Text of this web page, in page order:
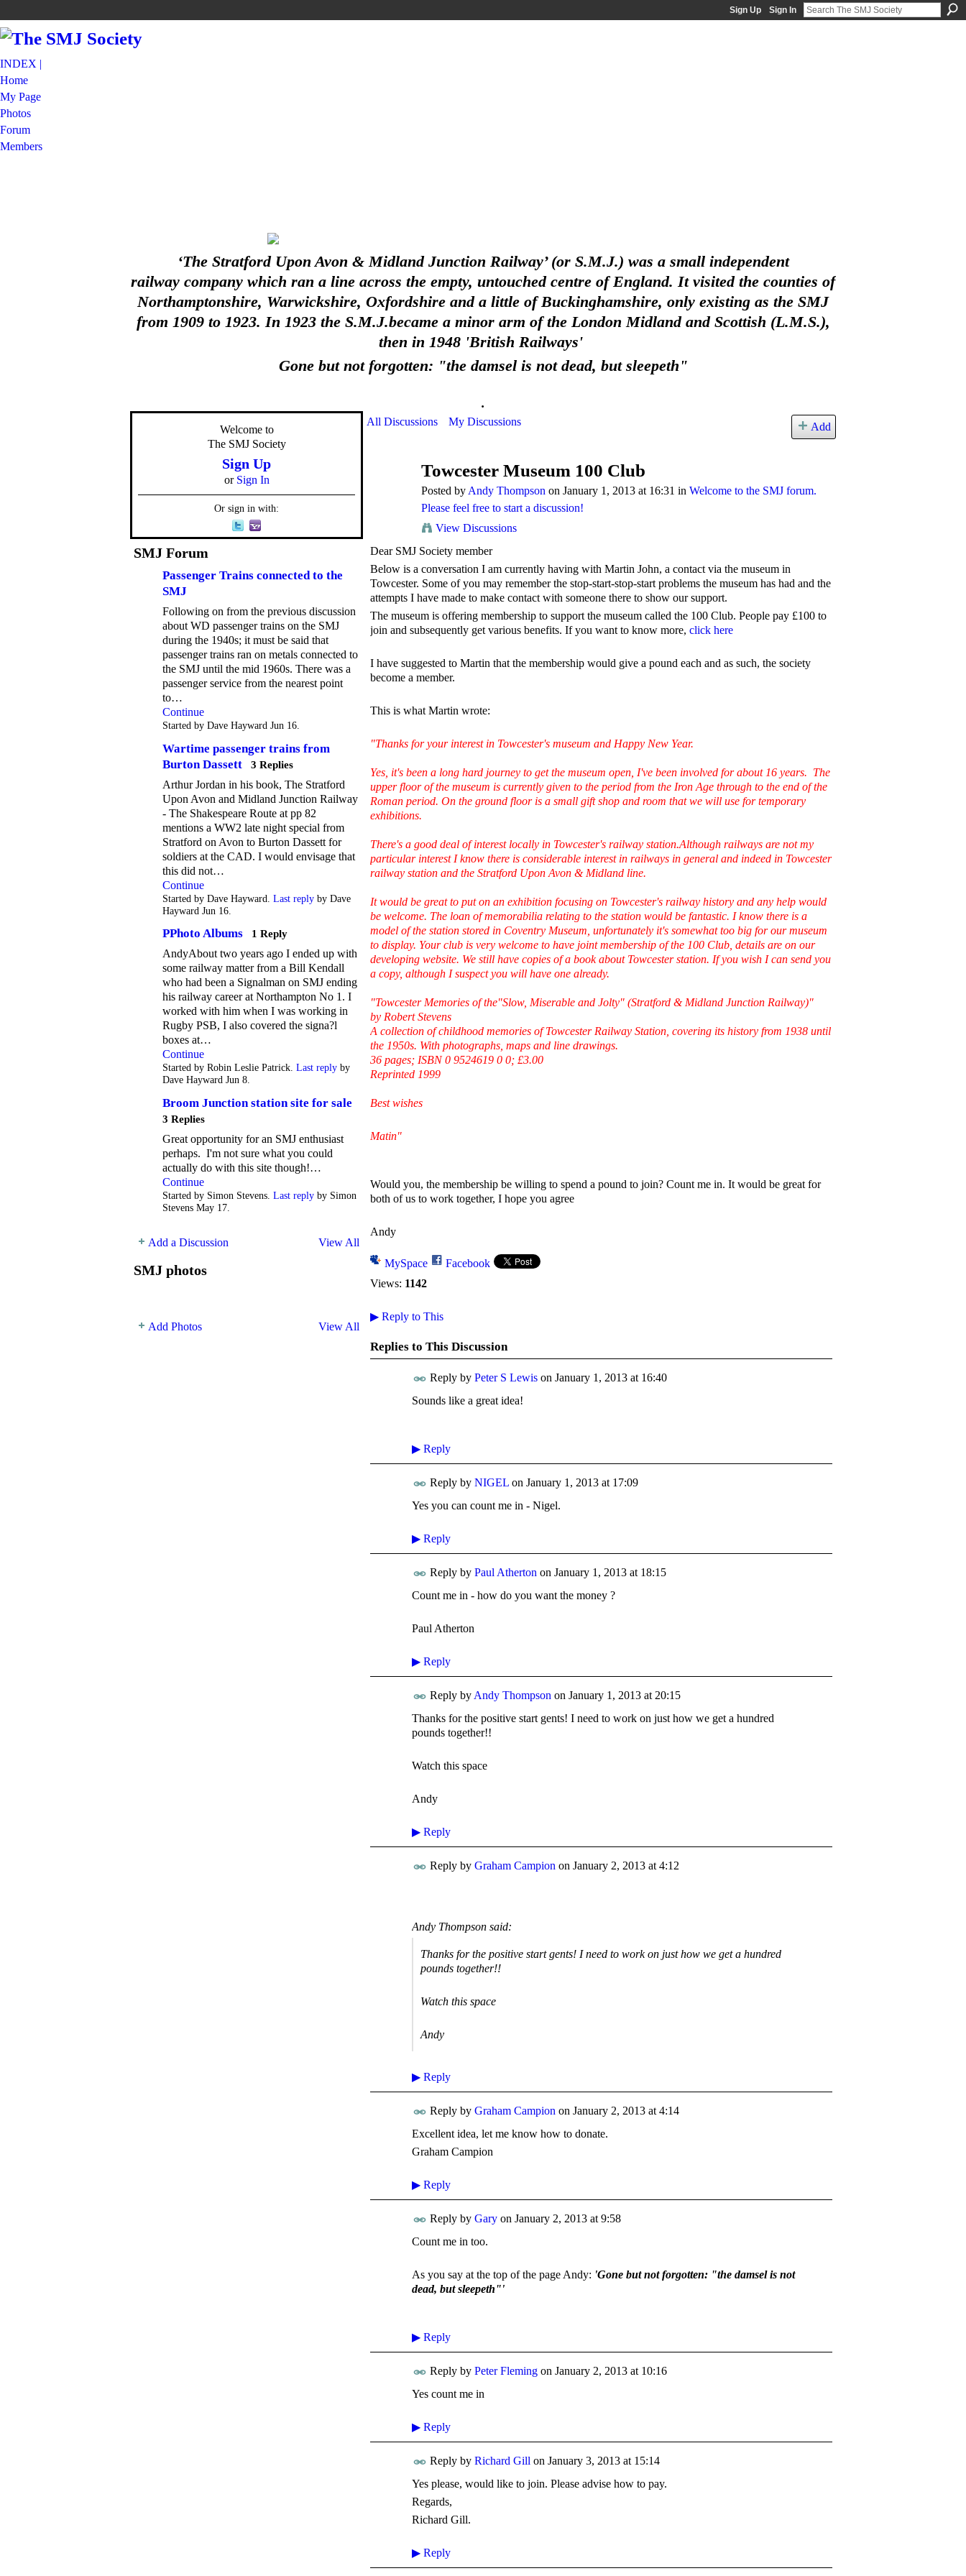
Sign Up Sign In
INDEX |
Home
My Page
Photos
Forum
Members
‘The Stratford Upon Avon & Midland Junction Railway’ (or S.M.J.) was a small independent
railway company which ran a line across the empty, untouched centre of England. It visited the counties of
Northamptonshire, Warwickshire, Oxfordshire and a little of Buckinghamshire, only existing as the SMJ
from 1909 to 1923. In 1923 the S.M.J.became a minor arm of the London Midland and Scottish (L.M.S.),
then in 1948 'British Railways'
Gone but not forgotten: "the damsel is not dead, but sleepeth"
.
Welcome to
The SMJ Society
Sign Up
or Sign In
Or sign in with:
SMJ Forum
Passenger Trains connected to the
SMJ
Following on from the previous discussion
about WD passenger trains on the SMJ
during the 1940s; it must be said that
passenger trains ran on metals connected to
the SMJ until the mid 1960s. There was a
passenger service from the nearest point
to…
Continue
Started by Dave Hayward Jun 16.
Wartime passenger trains from
Burton Dassett
3 Replies
Arthur Jordan in his book, The Stratford
Upon Avon and Midland Junction Railway
- The Shakespeare Route at pp 82
mentions a WW2 late night special from
Stratford on Avon to Burton Dassett for
soldiers at the CAD. I would envisage that
this did not…
Continue
Started by Dave Hayward. Last reply by Dave
Hayward Jun 16.
PPhoto Albums 1 Reply
AndyAbout two years ago I ended up with
some railway matter from a Bill Kendall
who had been a Signalman on SMJ ending
his railway career at Northampton No 1. I
worked with him when I was working in
Rugby PSB, I also covered the signa?l
boxes at…
Continue
Started by Robin Leslie Patrick. Last reply by
Dave Hayward Jun 8.
Broom Junction station site for sale
3 Replies
Great opportunity for an SMJ enthusiast
perhaps. I'm not sure what you could
actually do with this site though!…
Continue
Started by Simon Stevens. Last reply by Simon
Stevens May 17.
Add a Discussion View All
SMJ photos
Add Photos View All
All Discussions My Discussions Add
Towcester Museum 100 Club
Posted by Andy Thompson on January 1, 2013 at 16:31 in Welcome to the SMJ forum.
Please feel free to start a discussion!
View Discussions
Dear SMJ Society member
Below is a conversation I am currently having with Martin John, a contact via the museum in
Towcester. Some of you may remember the stop-start-stop-start problems the museum has had and the
attempts I have made to make contact with someone there to show our support.
The museum is offering membership to support the museum called the 100 Club. People pay £100 to
join and subsequently get various benefits. If you want to know more, click here
I have suggested to Martin that the membership would give a pound each and as such, the society
become a member.
This is what Martin wrote:
"Thanks for your interest in Towcester's museum and Happy New Year.
Yes, it's been a long hard journey to get the museum open, I've been involved for about 16 years. The
upper floor of the museum is currently given to the period from the Iron Age through to the end of the
Roman period. On the ground floor is a small gift shop and room that we will use for temporary
exhibitions.
There's a good deal of interest locally in Towcester's railway station.Although railways are not my
particular interest I know there is considerable interest in railways in general and indeed in Towcester
railway station and the Stratford Upon Avon & Midland line.
It would be great to put on an exhibition focusing on Towcester's railway history and any help would
be welcome. The loan of memorabilia relating to the station would be fantastic. I know there is a
model of the station stored in Coventry Museum, unfortunately it's somewhat too big for our museum
to display. Your club is very welcome to have joint membership of the 100 Club, details are on our
developing website. We still have copies of a book about Towcester station. If you wish I can send you
a copy, although I suspect you will have one already.
"Towcester Memories of the"Slow, Miserable and Jolty" (Stratford & Midland Junction Railway)"
by Robert Stevens
A collection of childhood memories of Towcester Railway Station, covering its history from 1938 until
the 1950s. With photographs, maps and line drawings.
36 pages; ISBN 0 9524619 0 0; £3.00
Reprinted 1999
Best wishes
Matin"
Would you, the membership be willing to spend a pound to join? Count me in. It would be great for
both of us to work together, I hope you agree
Andy
MySpace
Facebook
Views: 1142
▶ Reply to This
Replies to This Discussion
Reply by Peter S Lewis on January 1, 2013 at 16:40
Sounds like a great idea!
▶ Reply
Reply by NIGEL on January 1, 2013 at 17:09
Yes you can count me in - Nigel.
▶ Reply
Reply by Paul Atherton on January 1, 2013 at 18:15
Count me in - how do you want the money ?
Paul Atherton
▶ Reply
Reply by Andy Thompson on January 1, 2013 at 20:15
Thanks for the positive start gents! I need to work on just how we get a hundred
pounds together!!
Watch this space
Andy
▶ Reply
Reply by Graham Campion on January 2, 2013 at 4:12
Andy Thompson said:
Thanks for the positive start gents! I need to work on just how we get a hundred
pounds together!!
Watch this space
Andy
▶ Reply
Reply by Graham Campion on January 2, 2013 at 4:14
Excellent idea, let me know how to donate.
Graham Campion
▶ Reply
Reply by Gary on January 2, 2013 at 9:58
Count me in too.
As you say at the top of the page Andy: 'Gone but not forgotten: "the damsel is not
dead, but sleepeth"'
▶ Reply
Reply by Peter Fleming on January 2, 2013 at 10:16
Yes count me in
▶ Reply
Reply by Richard Gill on January 3, 2013 at 15:14
Yes please, would like to join. Please advise how to pay.
Regards,
Richard Gill.
▶ Reply